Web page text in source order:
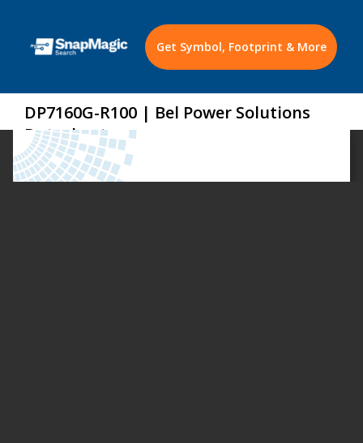
Get Symbol, Footprint & More
DP7160G-R100 | Bel Power Solutions
Datasheet